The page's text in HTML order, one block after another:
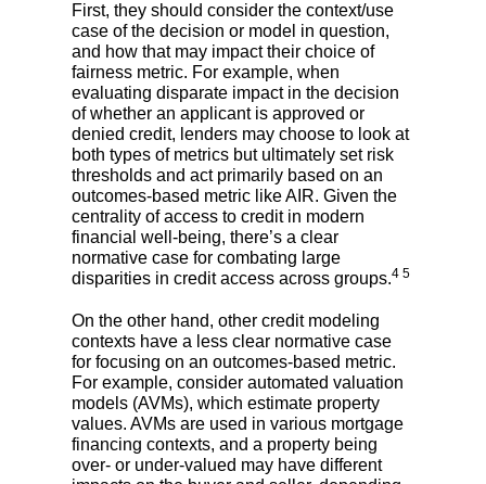
First, they should consider the context/use
case of the decision or model in question,
and how that may impact their choice of
fairness metric. For example, when
evaluating disparate impact in the decision
of whether an applicant is approved or
denied credit, lenders may choose to look at
both types of metrics but ultimately set risk
thresholds and act primarily based on an
outcomes-based metric like AIR. Given the
centrality of access to credit in modern
financial well-being, there’s a clear
normative case for combating large
disparities in credit access across groups.4 5
On the other hand, other credit modeling
contexts have a less clear normative case
for focusing on an outcomes-based metric.
For example, consider automated valuation
models (AVMs), which estimate property
values. AVMs are used in various mortgage
financing contexts, and a property being
over- or under-valued may have different